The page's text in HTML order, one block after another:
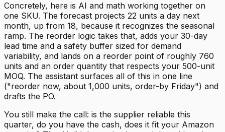
Concretely, here is AI and math working together on
one SKU. The forecast projects 22 units a day next
month, up from 18, because it recognizes the seasonal
ramp. The reorder logic takes that, adds your 30-day
lead time and a safety buffer sized for demand
variability, and lands on a reorder point of roughly 760
units and an order quantity that respects your 500-unit
MOQ. The assistant surfaces all of this in one line
("reorder now, about 1,000 units, order-by Friday") and
drafts the PO.
You still make the call: is the supplier reliable this
quarter, do you have the cash, does it fit your Amazon